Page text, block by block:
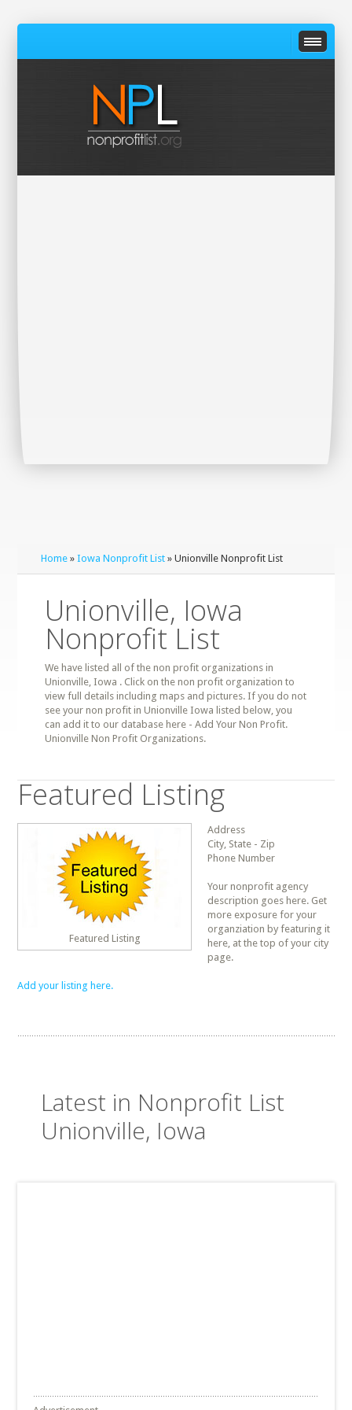
Home »Iowa Nonprofit List » Unionville Nonprofit List
Unionville, Iowa
Nonprofit List
We have listed all of the non profit organizations in
Unionville, Iowa . Click on the non profit organization to
view full details including maps and pictures. If you do not
see your non profit in Unionville Iowa listed below, you
can add it to our database here - Add Your Non Profit.
Unionville Non Profit Organizations.
Featured Listing
Featured Listing
Address
City, State - Zip
Phone Number
Your nonprofit agency
description goes here. Get
more exposure for your
organziation by featuring it
here, at the top of your city
page.
Add your listing here.
Latest in Nonprofit List
Unionville, Iowa